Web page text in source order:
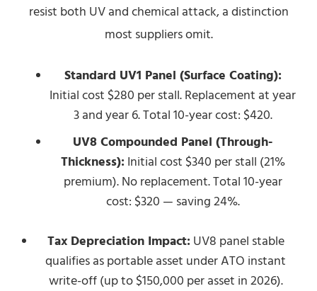
resist both UV and chemical attack, a distinction
most suppliers omit.
Standard UV1 Panel (Surface Coating):
Initial cost $280 per stall. Replacement at year
3 and year 6. Total 10-year cost: $420.
UV8 Compounded Panel (Through-
Thickness): Initial cost $340 per stall (21%
premium). No replacement. Total 10-year
cost: $320 — saving 24%.
Tax Depreciation Impact: UV8 panel stable
qualifies as portable asset under ATO instant
write-off (up to $150,000 per asset in 2026).